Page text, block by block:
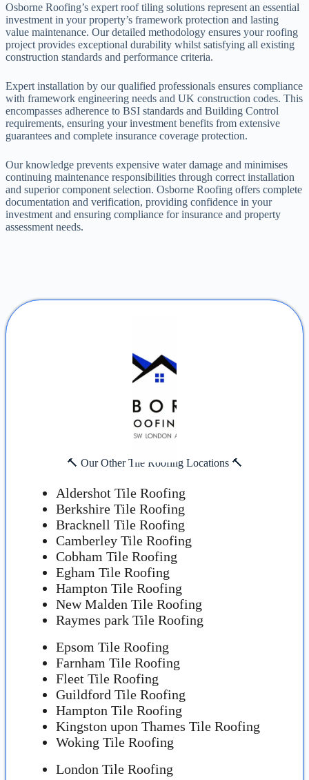
Osborne Roofing’s expert roof tiling solutions represent an essential
investment in your property’s framework protection and lasting
value maintenance. Our detailed methodology ensures your roofing
project provides exceptional durability whilst satisfying all existing
construction standards and performance criteria.
Expert installation by our qualified professionals ensures compliance
with framework engineering needs and UK construction codes. This
encompasses adherence to BSI standards and Building Control
requirements, ensuring your investment benefits from extensive
guarantees and complete insurance coverage protection.
Our knowledge prevents expensive water damage and minimises
continuing maintenance responsibilities through correct installation
and superior component selection. Osborne Roofing offers complete
documentation and verification, providing confidence in your
investment and ensuring compliance for insurance and property
assessment needs.
🔨 Our Other Tile Roofing Locations 🔨
Aldershot Tile Roofing
Berkshire Tile Roofing
Bracknell Tile Roofing
Camberley Tile Roofing
Cobham Tile Roofing
Egham Tile Roofing
Hampton Tile Roofing
New Malden Tile Roofing
Raymes park Tile Roofing
Epsom Tile Roofing
Farnham Tile Roofing
Fleet Tile Roofing
Guildford Tile Roofing
Hampton Tile Roofing
Kingston upon Thames Tile Roofing
Woking Tile Roofing
London Tile Roofing